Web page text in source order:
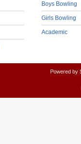
Boys Bowling
Girls Bowling
Academic
Powered by